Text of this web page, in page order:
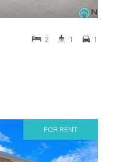
2 1 1
FOR RENT